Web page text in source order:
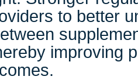
to better
improving